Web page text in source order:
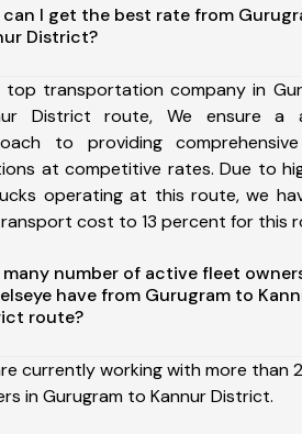
can I get the best rate from
District?
top transportation company in
District route, We ensure a
to providing
at competitive rates. Due to
operating at this route, we
cost to 13 percent for this
many number of active fleet
have from Gurugram to
route?
currently working with more than
in Gurugram to Kannur District.